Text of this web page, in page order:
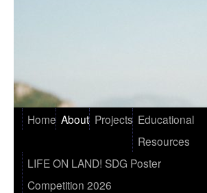
Home About Projects Educational
Resources
LIFE ON LAND! SDG Poster
Competition 2026